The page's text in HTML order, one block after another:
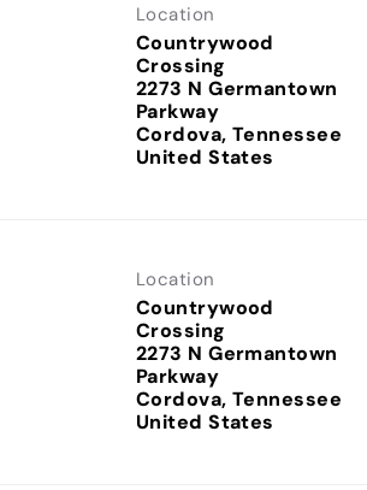
Location
Countrywood
Crossing
2273 N Germantown
Parkway
Cordova, Tennessee
Location
Countrywood
Crossing
2273 N Germantown
Parkway
Cordova, Tennessee